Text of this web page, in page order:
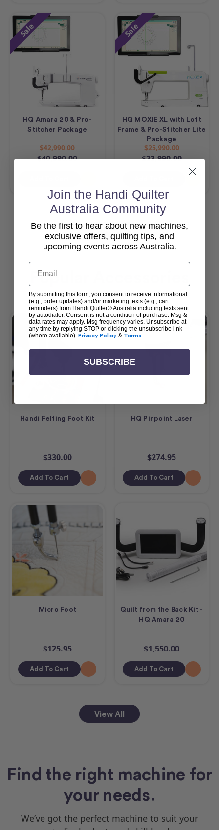
Sale
HQ Amara 20 & Pro-
Stitcher Package
$42,990.00
$40,990.00
Sale
HQ MOXIE XL with Loft
Frame & Pro-Stitcher Lite
Package
$25,990.00
$23,990.00
View All
Popular Accessories
Handi Felting Foot Kit
$330.00
Add To Cart
HQ Pinpoint Laser
$274.95
Add To Cart
Micro Foot
$125.95
Add To Cart
Quilt from the Back Kit -
HQ Amara 20
$1,550.00
Add To Cart
View All
Find the right machine for
your needs.
We’ve got the perfect machine to suit your
Join the Handi Quilter
Australia Community
Be the first to hear about new machines,
exclusive offers, quilting tips, and
upcoming events across Australia.
Email
By submitting this form, you consent to receive informational
(e.g., order updates) and/or marketing texts (e.g., cart
reminders) from Handi Quilter® Australia including texts sent
by autodialer. Consent is not a condition of purchase. Msg &
data rates may apply. Msg frequency varies. Unsubscribe at
any time by replying STOP or clicking the unsubscribe link
(where available). Privacy Policy & Terms.
SUBSCRIBE